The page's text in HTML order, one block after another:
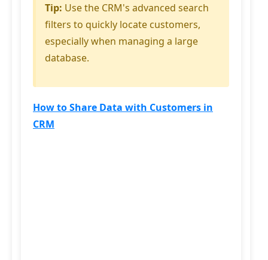
Tip: Use the CRM's advanced search
filters to quickly locate customers,
especially when managing a large
database.
How to Share Data with Customers in
CRM